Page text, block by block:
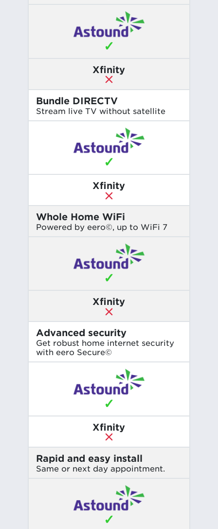
✓
Xfinity
Bundle DIRECTV
Stream live TV without satellite
✓
Xfinity
Whole Home WiFi
Powered by eero©, up to WiFi 7
✓
Xfinity
Advanced security
Get robust home internet security
with eero Secure©
✓
Xfinity
Rapid and easy install
Same or next day appointment.
✓